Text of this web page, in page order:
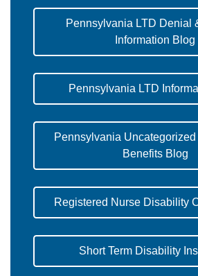
Pennsylvania LTD Denial
Information Blog
Pennsylvania LTD
Pennsylvania Uncategorized
Benefits Blog
Registered Nurse Disability
Short Term Disability